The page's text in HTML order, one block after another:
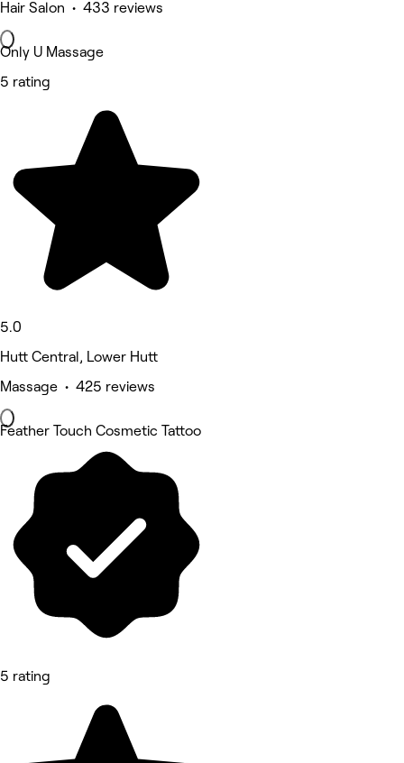
Hair Salon • 433 reviews
Only U Massage
5 rating
5.0
Hutt Central, Lower Hutt
Massage • 425 reviews
Feather Touch Cosmetic Tattoo
5 rating